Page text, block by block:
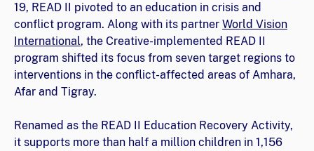
19, READ II pivoted to an education in crisis and
conflict program. Along with its partner World Vision
International, the Creative-implemented READ II
program shifted its focus from seven target regions to
interventions in the conflict-affected areas of Amhara,
Afar and Tigray.
Renamed as the READ II Education Recovery Activity,
it supports more than half a million children in 1,156